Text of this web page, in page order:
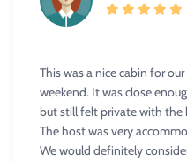
This was a nice cabin for
weekend. It was close
but still felt private with the
The host was very
We would definitely